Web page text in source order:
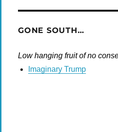
GONE SOUTH…
Low hanging fruit of no
Imaginary Trump